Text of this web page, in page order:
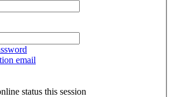
email
status this session